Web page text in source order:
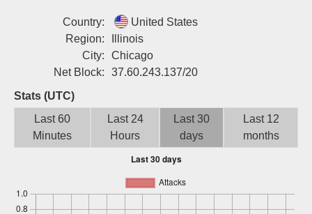
Sign up
Country:
United States
Region:
Illinois
City:
Chicago
Net Block:
37.60.243.137/20
Stats (UTC)
Last 60
Minutes
Last 24
Hours
Last 30
days
Last 12
months